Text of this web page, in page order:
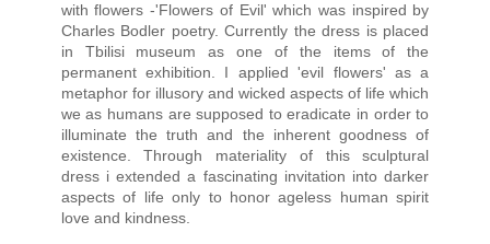
with flowers -'Flowers of Evil' which was inspired by
Charles Bodler poetry. Currently the dress is placed
in Tbilisi museum as one of the items of the
permanent exhibition. I applied 'evil flowers' as a
metaphor for illusory and wicked aspects of life which
we as humans are supposed to eradicate in order to
illuminate the truth and the inherent goodness of
existence. Through materiality of this sculptural
dress i extended a fascinating invitation into darker
aspects of life only to honor ageless human spirit
love and kindness.